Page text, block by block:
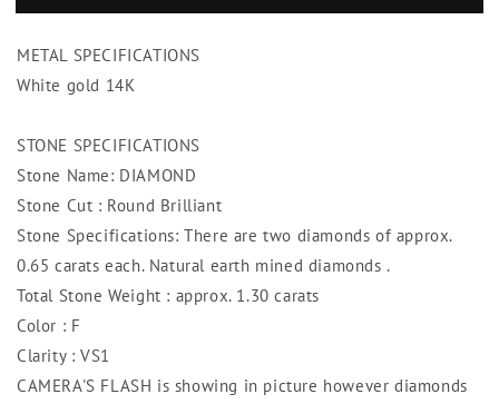
Ct
Vs1
Round
Gold
Stud
Earring
Ct
Vs1
Gold
Stud
Earring
METAL SPECIFICATIONS
White gold 14K
STONE SPECIFICATIONS
Stone Name: DIAMOND
Stone Cut : Round Brilliant
Stone Specifications: There are two diamonds of approx.
0.65 carats each. Natural earth mined diamonds .
Total Stone Weight : approx. 1.30 carats
Color : F
Clarity : VS1
CAMERA'S FLASH is showing in picture however diamonds